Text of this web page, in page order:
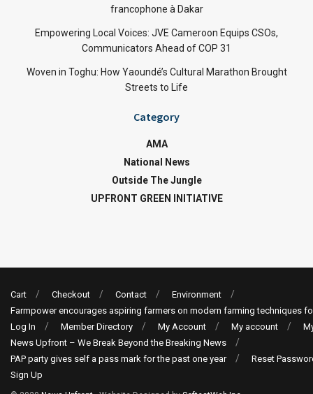
francophone à Dakar
Empowering Local Voices: JVE Cameroon Equips CSOs,
Communicators Ahead of COP 31
Woven in Toghu: How Yaoundé’s Cultural Marathon Brought
Streets to Life
Category
AMA
National News
Outside The Jungle
UPFRONT GREEN INITIATIVE
Cart Checkout Contact
Environment
Farmpower encourages aspiring farmers on modern farming techniques
Log In
Member Directory My Account My account
News Upfront – We Break Beyond the Breaking News
PAP party gives self a pass mark for the past one year
Reset
Sign Up